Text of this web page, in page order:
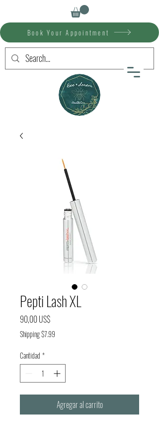
Book Your Appointment
Pepti Lash XL
90,00 US$Precio
Shipping $7.99
Cantidad *
Agregar al carrito